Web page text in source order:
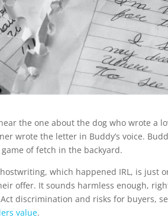
the one about the dog who wrote a
wrote the letter in Buddy’s voice.
of fetch in the backyard.
which happened IRL, is just
offer. It sounds harmless enough,
discrimination and risks for buyers,
value.